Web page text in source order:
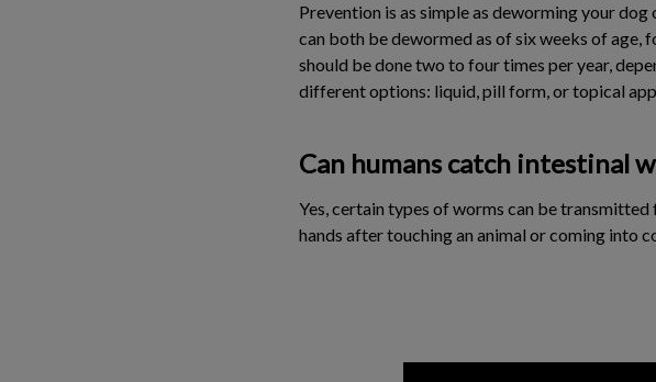
Prevention is as simple as deworming your
can both be dewormed as of six weeks of
should be done two to four times per year,
different options: liquid, pill form, or topical
Can humans catch intestinal
Yes, certain types of worms can be
hands after touching an animal or coming into